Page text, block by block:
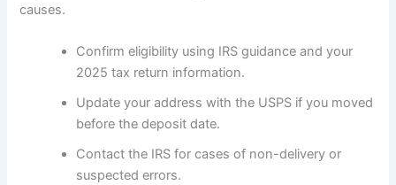
causes.
Confirm eligibility using IRS guidance and your
2025 tax return information.
Update your address with the USPS if you moved
before the deposit date.
Contact the IRS for cases of non-delivery or
suspected errors.